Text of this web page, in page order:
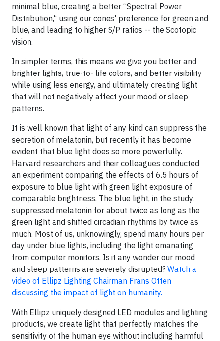
minimal blue, creating a better “Spectral Power
Distribution,“ using our cones' preference for green and
blue, and leading to higher S/P ratios -- the Scotopic
vision.
In simpler terms, this means we give you better and
brighter lights, true-to- life colors, and better visibility
while using less energy, and ultimately creating light
that will not negatively affect your mood or sleep
patterns.
It is well known that light of any kind can suppress the
secretion of melatonin, but recently it has become
evident that blue light does so more powerfully.
Harvard researchers and their colleagues conducted
an experiment comparing the effects of 6.5 hours of
exposure to blue light with green light exposure of
comparable brightness. The blue light, in the study,
suppressed melatonin for about twice as long as the
green light and shifted circadian rhythms by twice as
much. Most of us, unknowingly, spend many hours per
day under blue lights, including the light emanating
from computer monitors. Is it any wonder our mood
and sleep patterns are severely disrupted? Watch a
video of Ellipz Lighting Chairman Frans Otten
discussing the impact of light on humanity.
With Ellipz uniquely designed LED modules and lighting
products, we create light that perfectly matches the
sensitivity of the human eye without including harmful